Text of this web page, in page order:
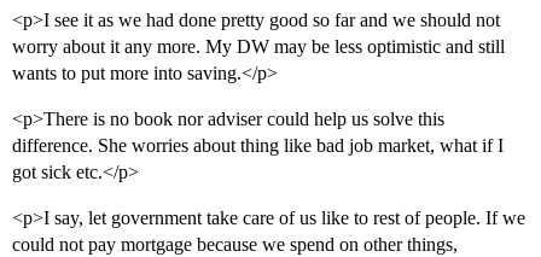
<p>I see it as we had done pretty good so far and we should not
worry about it any more. My DW may be less optimistic and still
wants to put more into saving.</p>
<p>There is no book nor adviser could help us solve this
difference. She worries about thing like bad job market, what if I
got sick etc.</p>
<p>I say, let government take care of us like to rest of people. If we
could not pay mortgage because we spend on other things,